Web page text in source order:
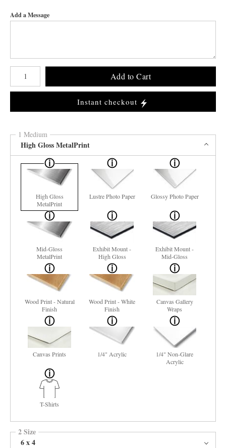
Add a Message
Number of product units
Add to Cart
Instant checkout
1 Medium
High Gloss MetalPrint
High Gloss
MetalPrint
Lustre Photo Paper Glossy Photo Paper
Mid-Gloss
MetalPrint
Exhibit Mount -
High Gloss
Exhibit Mount -
Mid-Gloss
Wood Print - Natural
Finish
Wood Print - White
Finish
Canvas Gallery
Wraps
Canvas Prints 1/4" Acrylic
1/4" Non-Glare
Acrylic
T-Shirts
2 Size
6 x 4